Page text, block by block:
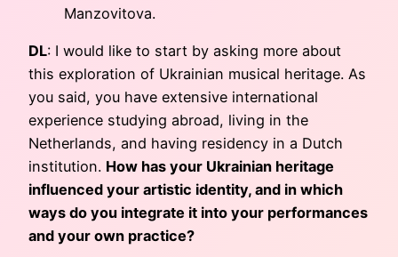
Manzovitova.
DL: I would like to start by asking more about
this exploration of Ukrainian musical heritage. As
you said, you have extensive international
experience studying abroad, living in the
Netherlands, and having residency in a Dutch
institution. How has your Ukrainian heritage
influenced your artistic identity, and in which
ways do you integrate it into your performances
and your own practice?